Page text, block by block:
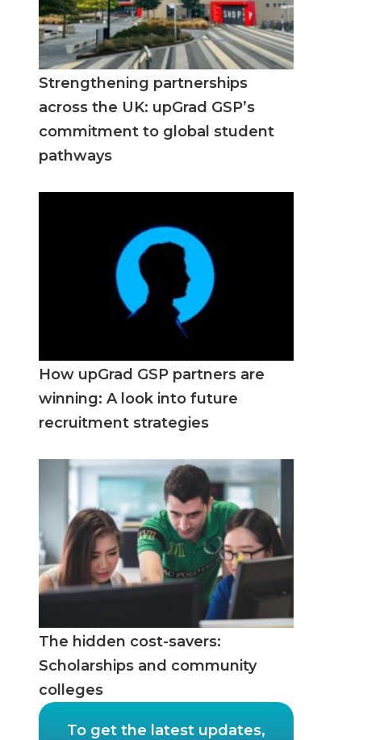
Strengthening partnerships
across the UK: upGrad GSP’s
commitment to global student
pathways
How upGrad GSP partners are
winning: A look into future
recruitment strategies
The hidden cost-savers:
Scholarships and community
colleges
To get the latest updates,